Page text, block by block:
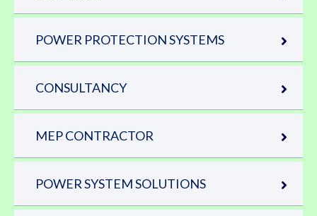
POWER PROTECTION SYSTEMS
CONSULTANCY
MEP CONTRACTOR
POWER SYSTEM SOLUTIONS